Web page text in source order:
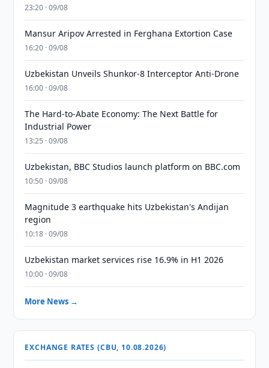
23:20 · 09/08
Mansur Aripov Arrested in Ferghana Extortion Case
16:20 · 09/08
Uzbekistan Unveils Shunkor-8 Interceptor Anti-Drone
16:00 · 09/08
The Hard-to-Abate Economy: The Next Battle for
Industrial Power
13:25 · 09/08
Uzbekistan, BBC Studios launch platform on BBC.com
10:50 · 09/08
Magnitude 3 earthquake hits Uzbekistan's Andijan
region
10:18 · 09/08
Uzbekistan market services rise 16.9% in H1 2026
10:00 · 09/08
More News →
EXCHANGE RATES (CBU, 10.08.2026)